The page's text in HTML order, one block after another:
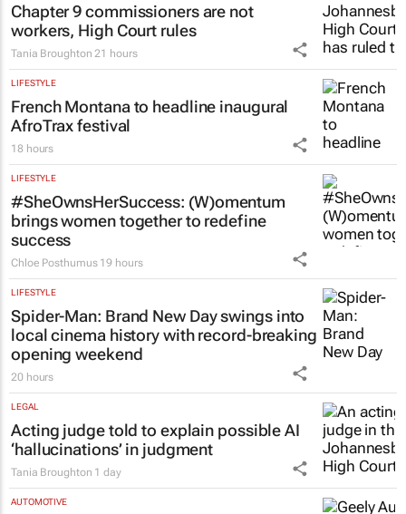
Chapter 9 commissioners are not
workers, High Court rules
Tania Broughton 21 hours
LIFESTYLE
French Montana to headline inaugural
AfroTrax festival
18 hours
LIFESTYLE
#SheOwnsHerSuccess: (W)omentum
brings women together to redefine
success
Chloe Posthumus 19 hours
LIFESTYLE
Spider-Man: Brand New Dayswings into
local cinema history with record-breaking
opening weekend
20 hours
LEGAL
Acting judge told to explain possible AI
‘hallucinations’ in judgment
Tania Broughton 1 day
AUTOMOTIVE